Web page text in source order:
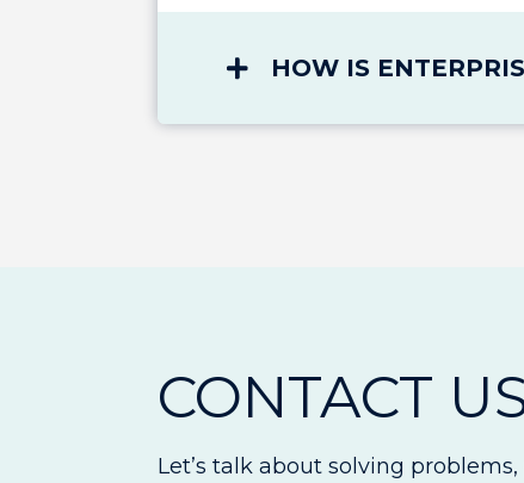
HOW IS
CONTACT
Let’s talk about solving